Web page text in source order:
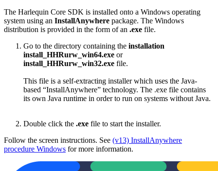
The Harlequin Core SDK is installed onto a Windows operating
system using an InstallAnywhere package. The Windows
distribution is provided in the form of an .exe file.
Go to the directory containing the installation
install_HHRurw_win64.exe or
install_HHRurw_win32.exe file.
This file is a self-extracting installer which uses the Java-
based “InstallAnywhere” technology. The .exe file contains
its own Java runtime in order to run on systems without Java.
Double click the .exe file to start the installer.
Follow the screen instructions. See (v13) InstallAnywhere
procedure Windows for more information.